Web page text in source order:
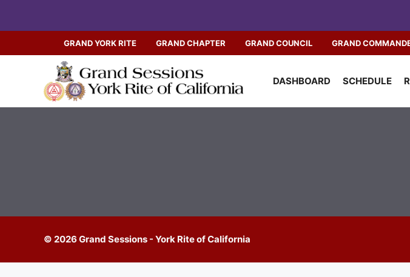
GRAND YORK RITE GRAND CHAPTER GRAND COUNCIL GRAND
DASHBOARD SCHEDULE
© 2026 Grand Sessions - York Rite of California